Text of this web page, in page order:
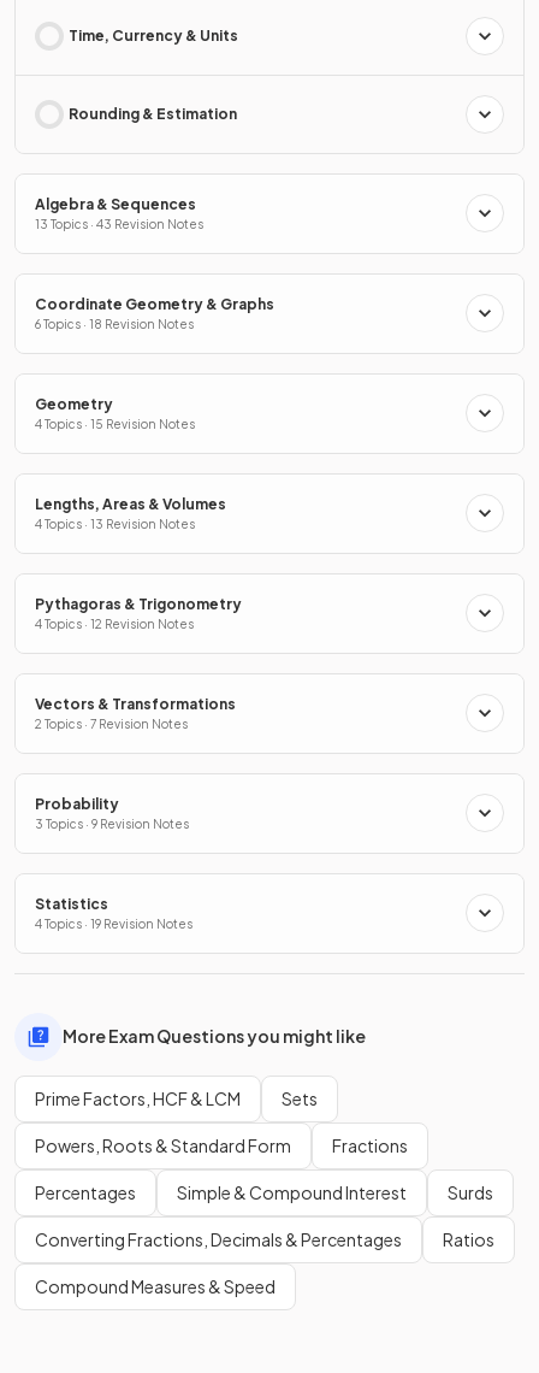
Time, Currency & Units
Rounding & Estimation
Algebra & Sequences
13 Topics · 43 Revision Notes
Coordinate Geometry & Graphs
6 Topics · 18 Revision Notes
Geometry
4 Topics · 15 Revision Notes
Lengths, Areas & Volumes
4 Topics · 13 Revision Notes
Pythagoras & Trigonometry
4 Topics · 12 Revision Notes
Vectors & Transformations
2 Topics · 7 Revision Notes
Probability
3 Topics · 9 Revision Notes
Statistics
4 Topics · 19 Revision Notes
More Exam Questions you might like
Prime Factors, HCF & LCM Sets
Powers, Roots & Standard Form Fractions
Percentages Simple & Compound Interest Surds
Converting Fractions, Decimals & Percentages Ratios
Compound Measures & Speed